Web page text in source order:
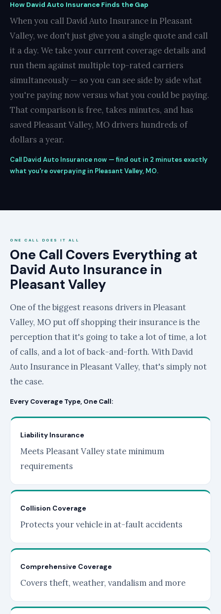
How David Auto Insurance Finds the Gap
When you call David Auto Insurance in Pleasant
Valley, we don't just give you a single quote and call
it a day. We take your current coverage details and
run them against multiple top-rated carriers
simultaneously — so you can see side by side what
you're paying now versus what you could be paying.
That comparison is free, takes minutes, and has
saved Pleasant Valley, MO drivers hundreds of
dollars a year.
Call David Auto Insurance now — find out in 2 minutes exactly
what you're overpaying in Pleasant Valley, MO.
ONE CALL DOES IT ALL
One Call Covers Everything at
David Auto Insurance in
Pleasant Valley
One of the biggest reasons drivers in Pleasant
Valley, MO put off shopping their insurance is the
perception that it's going to take a lot of time, a lot
of calls, and a lot of back-and-forth. With David
Auto Insurance in Pleasant Valley, that's simply not
the case.
Every Coverage Type, One Call:
Liability Insurance
Meets Pleasant Valley state minimum
requirements
Collision Coverage
Protects your vehicle in at-fault accidents
Comprehensive Coverage
Covers theft, weather, vandalism and more